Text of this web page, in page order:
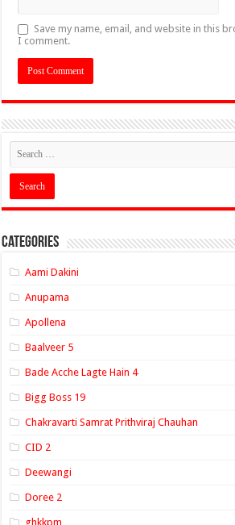
Save my name, email, and website in this
I comment.
Categories
Aami Dakini
Anupama
Apollena
Baalveer 5
Bade Acche Lagte Hain 4
Bigg Boss 19
Chakravarti Samrat Prithviraj Chauhan
CID 2
Deewangi
Doree 2
ghkkpm